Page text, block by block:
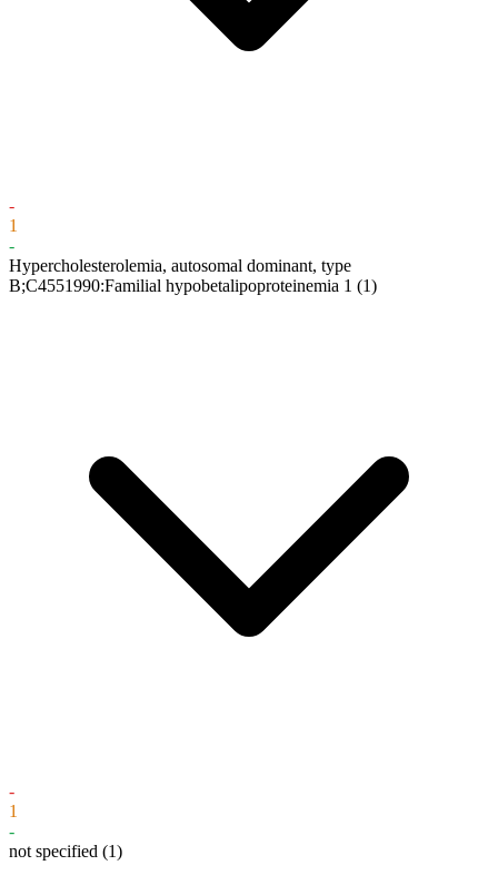
-
1
-
Hypercholesterolemia, autosomal dominant, type
B;C4551990:Familial hypobetalipoproteinemia 1 (1)
-
1
-
not specified (1)